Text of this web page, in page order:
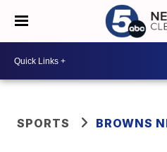
SPORTS BROWNS